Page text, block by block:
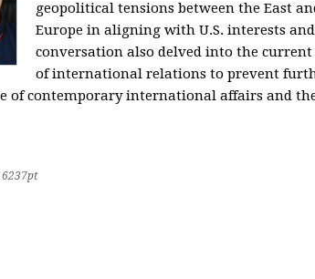
geopolitical tensions between the East
Europe in aligning with U.S. interests
conversation also delved into the
of international relations to prevent
of contemporary international affairs and